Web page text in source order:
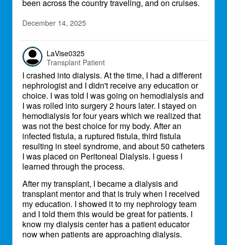
been across the country traveling, and on cruises.
December 14, 2025
LaVise0325
Transplant Patient
I crashed into dialysis. At the time, I had a different
nephrologist and I didn't receive any education or
choice. I was told I was going on hemodialysis and
I was rolled into surgery 2 hours later. I stayed on
hemodialysis for four years which we realized that
was not the best choice for my body. After an
infected fistula, a ruptured fistula, third fistula
resulting in steel syndrome, and about 50 catheters
I was placed on Peritoneal Dialysis. I guess I
learned through the process.
After my transplant, I became a dialysis and
transplant mentor and that is truly when I received
my education. I showed it to my nephrology team
and I told them this would be great for patients. I
know my dialysis center has a patient educator
now when patients are approaching dialysis.